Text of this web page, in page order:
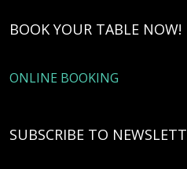
BOOK YOUR TABLE NOW!
ONLINE BOOKING
SUBSCRIBE TO